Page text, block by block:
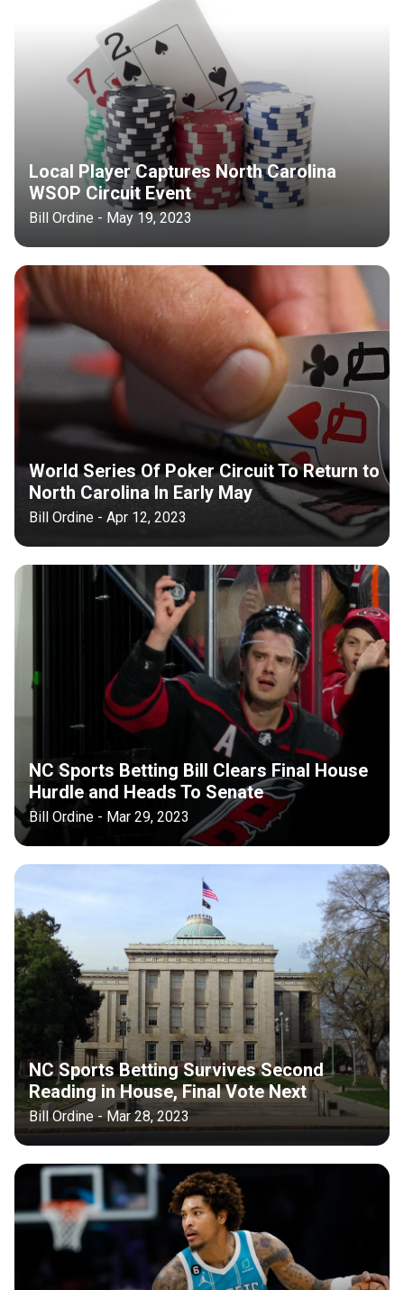
Local Player Captures North Carolina
WSOP Circuit Event
Bill Ordine - May 19, 2023
World Series Of Poker Circuit To Return to
North Carolina In Early May
Bill Ordine - Apr 12, 2023
NC Sports Betting Bill Clears Final House
Hurdle and Heads To Senate
Bill Ordine - Mar 29, 2023
NC Sports Betting Survives Second
Reading in House, Final Vote Next
Bill Ordine - Mar 28, 2023